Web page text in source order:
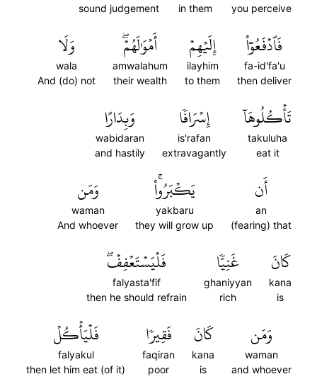
you perceive
in them
sound judgement
فَٱدۡفَعُوٓاْ
fa-id'fa'u
then deliver
إِلَيۡهِمۡ
ilayhim
to them
أَمۡوَٰلَهُمۡۖ
amwalahum
their wealth
وَلَا
wala
And (do) not
تَأۡكُلُوهَآ
takuluha
eat it
إِسۡرَافٗا
is'rafan
extravagantly
وَبِدَارًا
wabidaran
and hastily
أَن
an
(fearing) that
يَكۡبَرُواْۚ
yakbaru
they will grow up
وَمَن
waman
And whoever
كَانَ
kana
is
غَنِيّٗا
ghaniyyan
rich
فَلۡيَسۡتَعۡفِفۡۖ
falyasta'fif
then he should refrain
وَمَن
waman
and whoever
كَانَ
kana
is
فَقِيرٗا
faqiran
poor
فَلۡيَأۡكُلۡ
falyakul
then let him eat (of it)